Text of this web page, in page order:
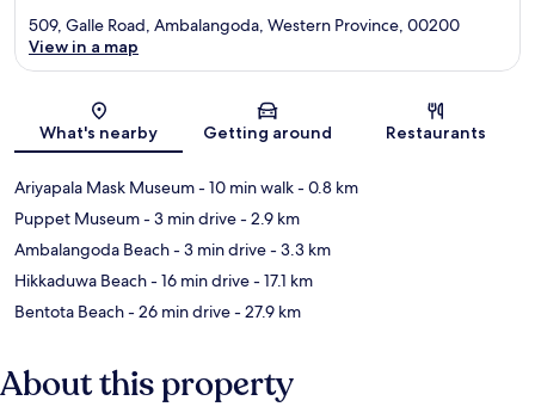
Map
509, Galle Road, Ambalangoda, Western Province, 00200
View in a map
What's nearby Getting around Restaurants
Ariyapala Mask Museum- 10 min walk- 0.8 km
Puppet Museum- 3 min drive- 2.9 km
Ambalangoda Beach- 3 min drive- 3.3 km
Hikkaduwa Beach- 16 min drive- 17.1 km
Bentota Beach- 26 min drive- 27.9 km
About this property